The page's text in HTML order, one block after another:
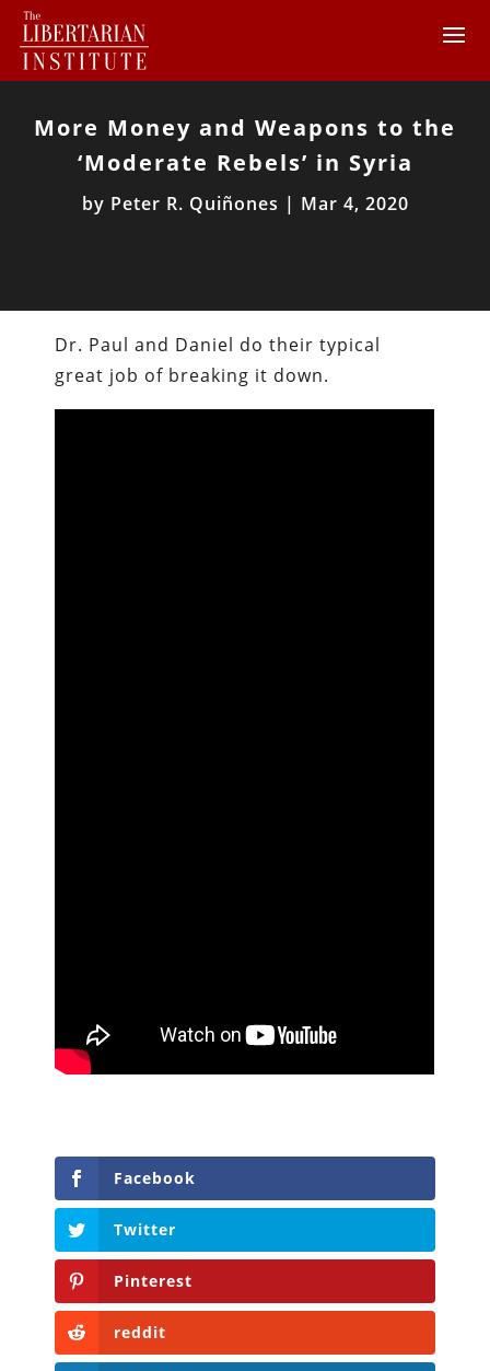
More Money and Weapons to the
‘Moderate Rebels’ in Syria
by Peter R. Quiñones | Mar 4, 2020
Dr. Paul and Daniel do their typical
great job of breaking it down.
Facebook
Twitter
Pinterest
reddit